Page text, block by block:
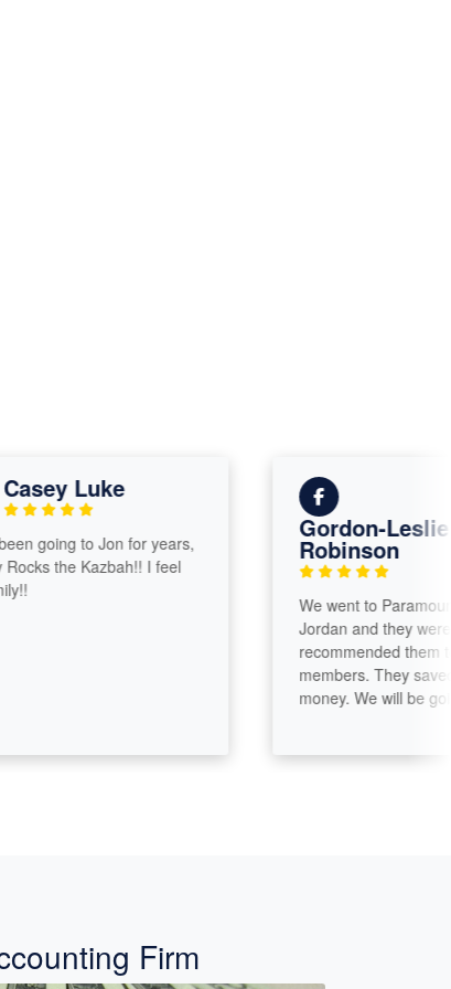
Luke
going to Jon for years,
the Kazbah!! I feel
Gordon-Leslie
Robinson
We went to Paramount
Jordan and they were
recommended them to
members. They saved us
money. We will be going
Firm